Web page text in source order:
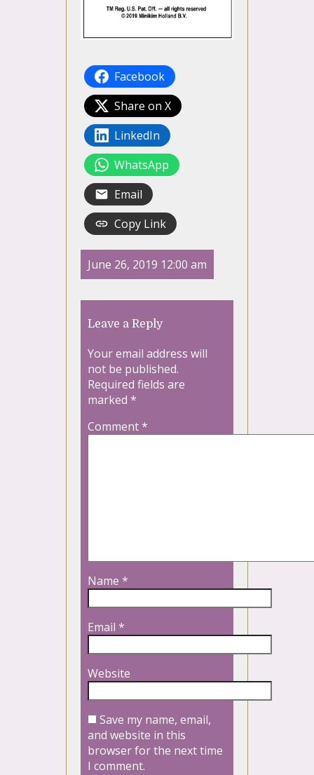
Facebook
Share on X
LinkedIn
WhatsApp
Email
Copy Link
June 26, 2019 12:00 am
Leave a Reply
Your email address will
not be published.
Required fields are
marked *
Comment*
Name *
Email *
Website
Save my name, email,
and website in this
browser for the next time
I comment.